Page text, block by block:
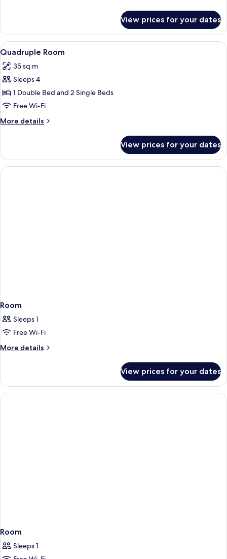
Room
View prices for your dates
View
all
photos
for
Quadruple
Room
A hotel room with a wooden floor, a
9
Quadruple Room
35 sq m
Sleeps 4
1 Double Bed and 2 Single Beds
Free Wi-Fi
More details
More
Room
View prices for your dates
Room
Sleeps 1
Free Wi-Fi
More details
More
View prices for your dates
Room
Sleeps 1